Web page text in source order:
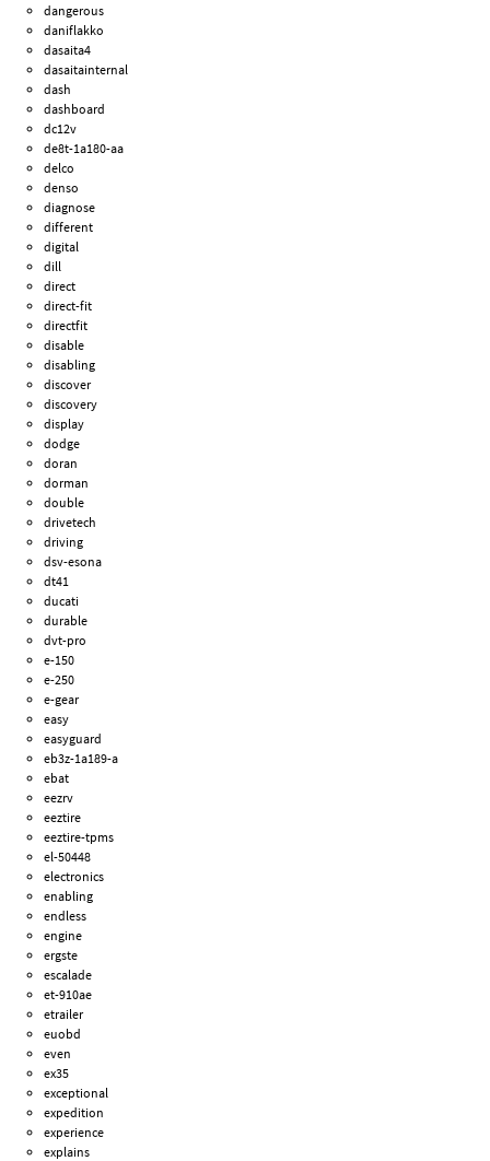
dangerous
daniflakko
dasaita4
dasaitainternal
dash
dashboard
dc12v
de8t-1a180-aa
delco
denso
diagnose
different
digital
dill
direct
direct-fit
directfit
disable
disabling
discover
discovery
display
dodge
doran
dorman
double
drivetech
driving
dsv-esona
dt41
ducati
durable
dvt-pro
e-150
e-250
e-gear
easy
easyguard
eb3z-1a189-a
ebat
eezrv
eeztire
eeztire-tpms
el-50448
electronics
enabling
endless
engine
ergste
escalade
et-910ae
etrailer
euobd
even
ex35
exceptional
expedition
experience
explains